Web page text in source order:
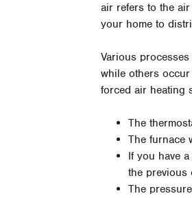
air refers to the
your home to
Various
while others
forced air heating
The
The furnace
If you have
the previous
The